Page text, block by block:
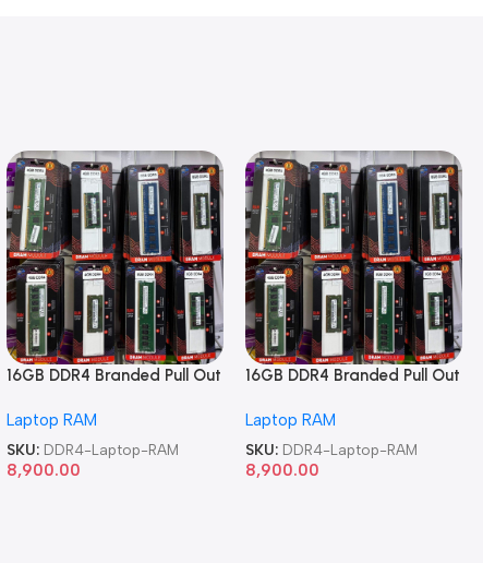
16GB DDR4 Branded Pull Out
Laptop RAM
SKU: DDR4-Laptop-RAM
8,900.00
16GB DDR4 Branded Pull Out
Laptop RAM
SKU: DDR4-Laptop-RAM
8,900.00